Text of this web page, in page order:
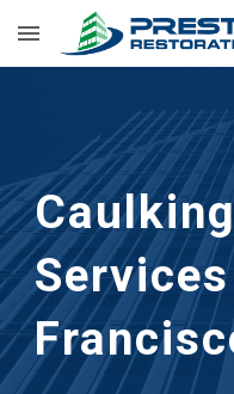
Skip to main content